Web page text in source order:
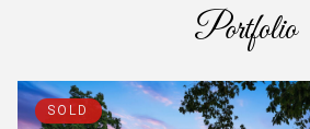
Portfolio
SOLD